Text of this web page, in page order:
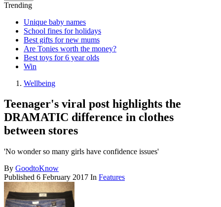
Trending
Unique baby names
School fines for holidays
Best gifts for new mums
Are Tonies worth the money?
Best toys for 6 year olds
Win
Wellbeing
Teenager's viral post highlights the
DRAMATIC difference in clothes
between stores
'No wonder so many girls have confidence issues'
By GoodtoKnow
Published 6 February 2017 In Features